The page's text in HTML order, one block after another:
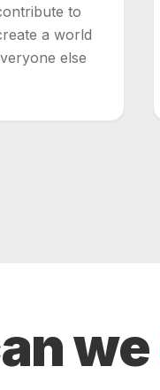
to
a world
else
we